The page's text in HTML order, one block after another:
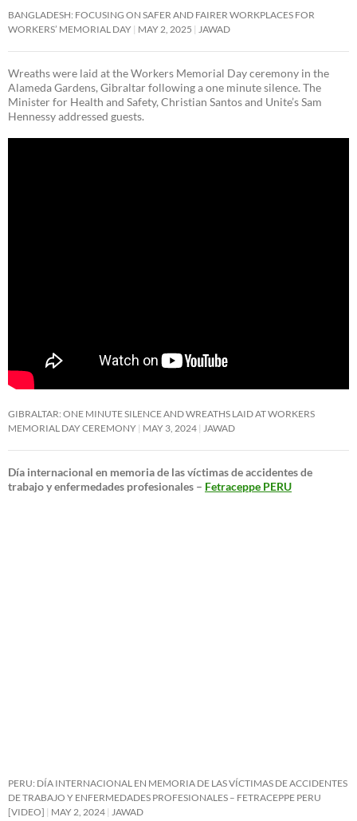
BANGLADESH: FOCUSING ON SAFER AND FAIRER WORKPLACES FOR
WORKERS’ MEMORIAL DAY MAY 2, 2025 JAWAD
Wreaths were laid at the Workers Memorial Day ceremony in the
Alameda Gardens, Gibraltar following a one minute silence. The
Minister for Health and Safety, Christian Santos and Unite’s Sam
Hennessy addressed guests.
GIBRALTAR: ONE MINUTE SILENCE AND WREATHS LAID AT WORKERS
MEMORIAL DAY CEREMONY MAY 3, 2024 JAWAD
Día internacional en memoria de las víctimas de accidentes de
trabajo y enfermedades profesionales – Fetraceppe PERU
PERU: DÍA INTERNACIONAL EN MEMORIA DE LAS VÍCTIMAS DE ACCIDENTES
DE TRABAJO Y ENFERMEDADES PROFESIONALES – FETRACEPPE PERU
[VIDEO]
MAY 2, 2024 JAWAD